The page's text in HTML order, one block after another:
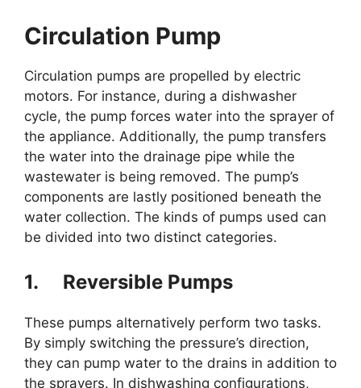
Circulation Pump
Circulation pumps are propelled by electric
motors. For instance, during a dishwasher
cycle, the pump forces water into the sprayer of
the appliance. Additionally, the pump transfers
the water into the drainage pipe while the
wastewater is being removed. The pump’s
components are lastly positioned beneath the
water collection. The kinds of pumps used can
be divided into two distinct categories.
1. Reversible Pumps
These pumps alternatively perform two tasks.
By simply switching the pressure’s direction,
they can pump water to the drains in addition to
the sprayers. In dishwashing configurations,